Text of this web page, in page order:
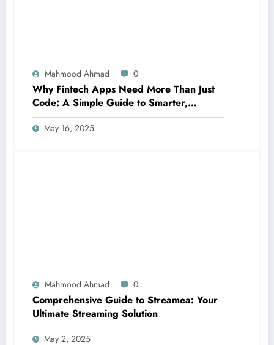
Mahmood Ahmad 0
Why Fintech Apps Need More Than Just
Code: A Simple Guide to Smarter,
Human-Centered Innovation
May 16, 2025
Mahmood Ahmad 0
Comprehensive Guide to Streamea: Your
Ultimate Streaming Solution
May 2, 2025